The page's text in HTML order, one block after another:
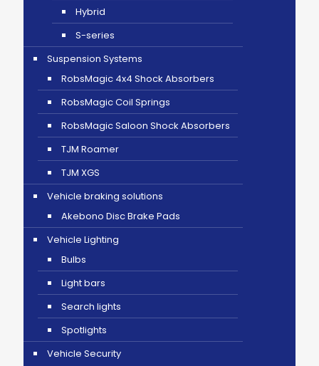
Hybrid
S-series
Suspension Systems
RobsMagic 4x4 Shock Absorbers
RobsMagic Coil Springs
RobsMagic Saloon Shock Absorbers
TJM Roamer
TJM XGS
Vehicle braking solutions
Akebono Disc Brake Pads
Vehicle Lighting
Bulbs
Light bars
Search lights
Spotlights
Vehicle Security